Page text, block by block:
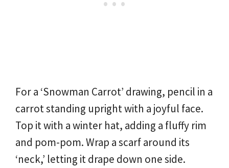
For a ‘Snowman Carrot’ drawing, pencil in a
carrot standing upright with a joyful face.
Top it with a winter hat, adding a fluffy rim
and pom-pom. Wrap a scarf around its
‘neck,’ letting it drape down one side.